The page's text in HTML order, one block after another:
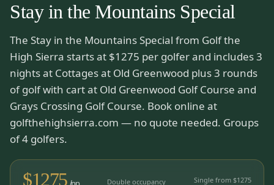
About Us How It Works
Corporate Events Meet the Team
TripsCaddie App Recent Trips
FAQ
Golf Courses
All Courses
28
Reno, NV
7
Truckee, CA Lake Tahoe
Graeagle / Plumas
5
Carson Valley, NV
Northern California
3
Accommodations
Peppermill Resort Spa
Casino
Grand Sierra Resort
Silver Legacy Resort Nugget Casino Resort
J Resort Circus Circus
Experiences
Things To Do Best Restaurants
Group Dining Venues
Specials
Stay in the Mountains Special
Stay in the Mountains Special
The Stay in the Mountains Special from Golf the
High Sierra starts at $1275 per golfer and includes 3
nights at Cottages at Old Greenwood plus 3 rounds
of golf with cart at Old Greenwood Golf Course and
Grays Crossing Golf Course. Book online at
golfthehighsierra.com — no quote needed. Groups
of 4 golfers.
$1275 Double occupancy Single from $1275